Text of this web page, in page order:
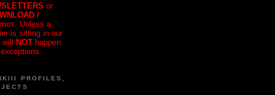
or
/
Unless a
is sitting in our
will NOT happen
PROFILES,